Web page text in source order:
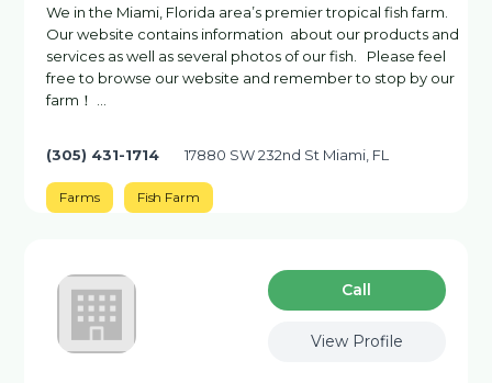
We in the Miami, Florida area’s premier tropical fish farm.
Our website contains information about our products and
services as well as several photos of our fish. ‌ Please feel
free to browse our website and remember to stop by our
farm！ …
(305) 431-1714 17880 SW 232nd St Miami, FL
Farms Fish Farm
Сall
View Profile